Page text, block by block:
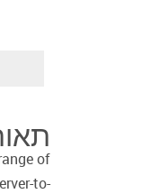
of
to-